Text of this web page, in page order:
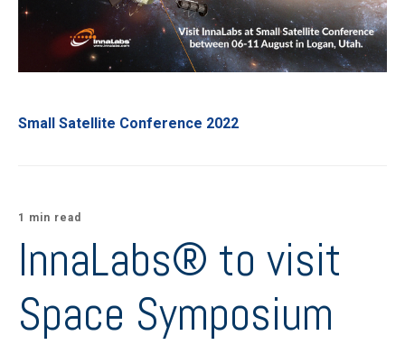
Small Satellite Conference 2022
1 min read
InnaLabs® to visit
Space Symposium